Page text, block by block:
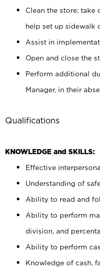
Clean the store; take
help set up sidewalk
Assist in
Open and close the
Perform additional
Manager, in their
Qualifications
KNOWLEDGE and SKILLS:
Effective
Understanding of
Ability to read and
Ability to perform
division, and
Ability to perform
Knowledge of cash,